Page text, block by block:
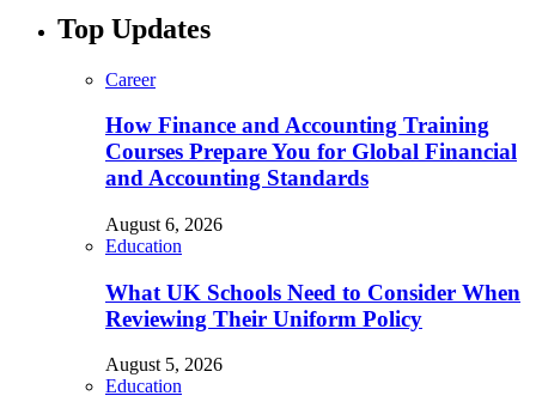
Top Updates
Career
How Finance and Accounting Training
Courses Prepare You for Global Financial
and Accounting Standards
August 6, 2026
Education
What UK Schools Need to Consider When
Reviewing Their Uniform Policy
August 5, 2026
Education